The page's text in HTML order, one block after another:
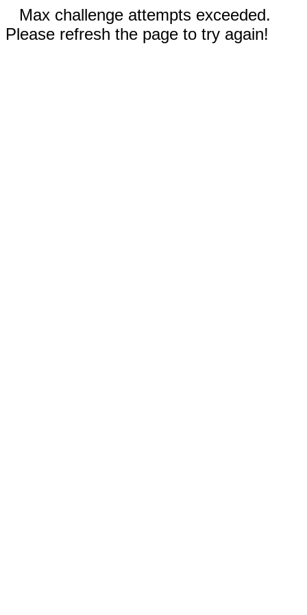
Max challenge attempts exceeded.
Please refresh the page to try again!